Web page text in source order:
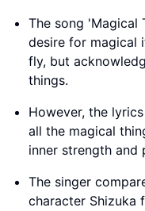
The song 'Magical
desire for magical
fly, but
things.
However, the
all the magical
inner strength and
The singer
character Shizuka